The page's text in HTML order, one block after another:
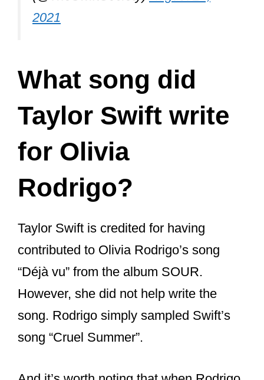
(@TheSwiftSociety)
What song did
Taylor Swift write
for Olivia
Rodrigo?
Taylor Swift is credited for having
contributed to Olivia Rodrigo’s song
“Déjà vu” from the album SOUR.
However, she did not help write the
song. Rodrigo simply sampled Swift’s